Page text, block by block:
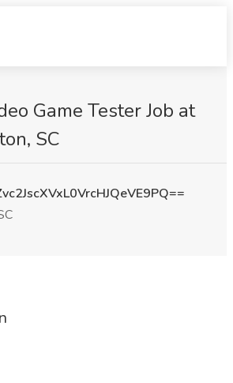
Game Tester Job at
SC